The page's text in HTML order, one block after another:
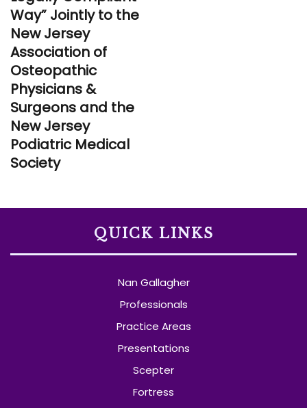
Way” Jointly to the
New Jersey
Association of
Osteopathic
Physicians &
Surgeons and the
New Jersey
Podiatric Medical
Society
QUICK LINKS
Nan Gallagher
Professionals
Practice Areas
Presentations
Scepter
Fortress